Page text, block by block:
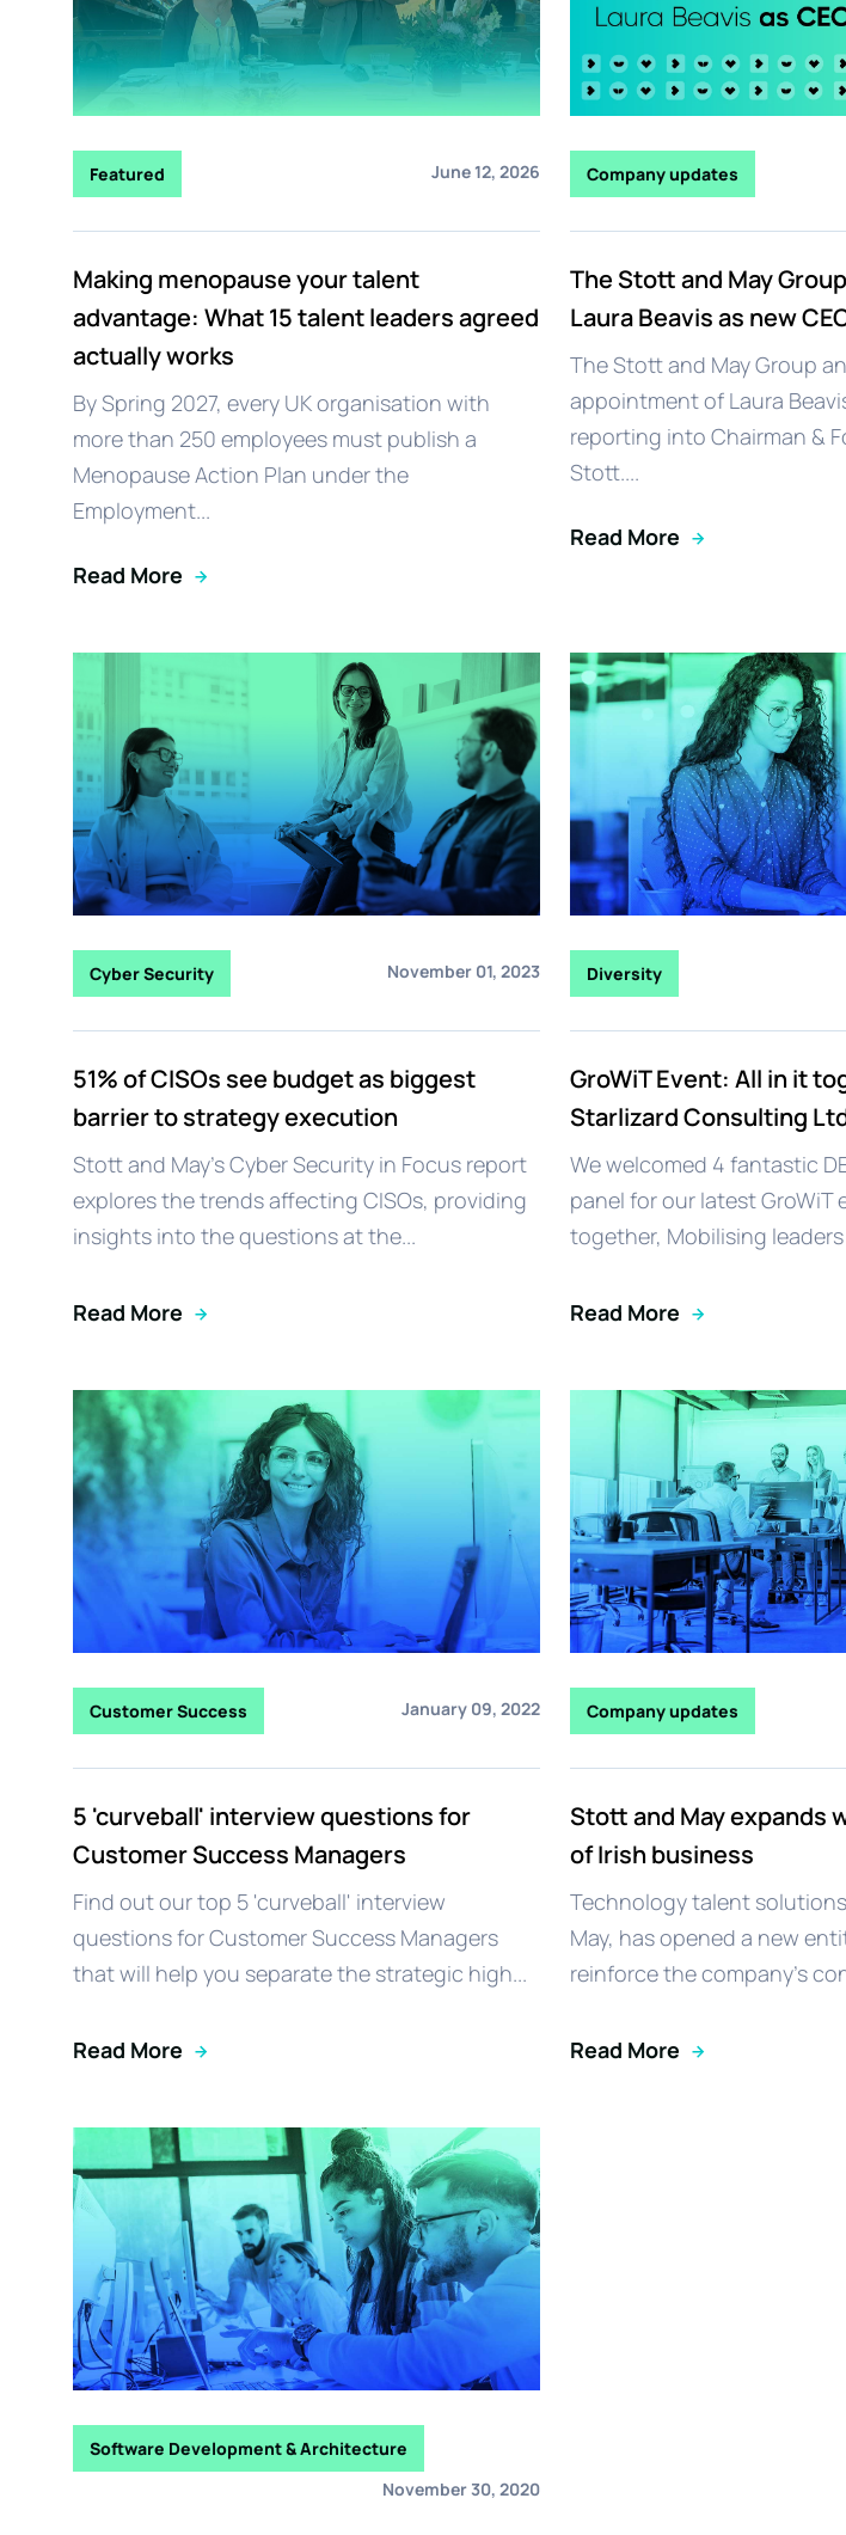
Featured June 12, 2026
Making menopause your talent
advantage: What 15 talent leaders agreed
actually works
By Spring 2027, every UK organisation with
more than 250 employees must publish a
Menopause Action Plan under the
Employment...
Read More
Company updates
The Stott and May
Laura Beavis as new
The Stott and May Group
appointment of Laura
reporting into Chairman &
Stott....
Read More
Cyber Security November 01, 2023
51% of CISOs see budget as biggest
barrier to strategy execution
Stott and May's Cyber Security in Focus report
explores the trends affecting CISOs, providing
insights into the questions at the...
Read More
Diversity
GroWiT Event: All in it
Starlizard Consulting
We welcomed 4 fantastic
panel for our latest GroWiT
together, Mobilising
Read More
Customer Success January 09, 2022
5 'curveball' interview questions for
Customer Success Managers
Find out our top 5 'curveball' interview
questions for Customer Success Managers
that will help you separate the strategic high...
Read More
Company updates
Stott and May expands
of Irish business
Technology talent
May, has opened a new
reinforce the company’s
Read More
Software Development & Architecture
November 30, 2020